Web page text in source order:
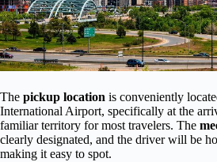
The pickup location is conveniently
International Airport, specifically at the
familiar territory for most travelers. The
clearly designated, and the driver will be
making it easy to spot.